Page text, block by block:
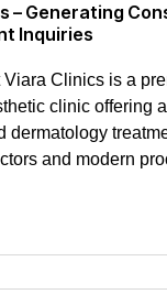
– Generating
Inquiries
Clinics is a
clinic offering
dermatology
and modern